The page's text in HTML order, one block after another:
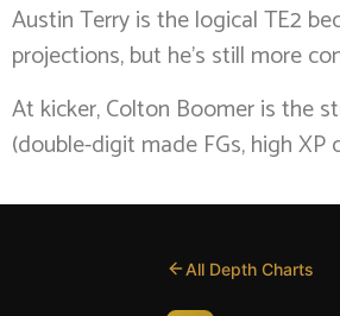
Austin Terry is the logical TE2
projections, but he’s still more
At kicker, Colton Boomer is the
(double-digit made FGs, high
All Depth Charts